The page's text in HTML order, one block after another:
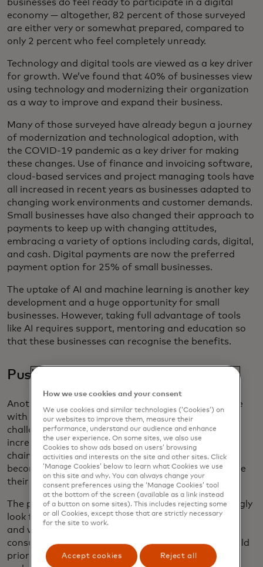
businesses do feel ready to participate in a digital
economy — altogether, 82 percent of those surveyed
are either very or somewhat prepared, compared to
only 2 percent who feel completely unready.
Technology and digital tools are viewed as a key driver
for growth. We’ve found that 40% of businesses view
using technology and modernizing their organization
as a way to improve and expand their business.
Many of those surveyed have already begun a journey
of modernization and technological adoption, with
the COVID-19 pandemic as a key driver for making
these changes. Use of finance and invoicing software,
cloud-based services and project managing tools have
all increased in recent years as businesses adapted to
changing work environments and customer demands.
Small businesses have also changed their approach to
payments to keep up with changing attitudes,
embracing a variety of options including cards, digital,
and cash. Digital payments are now the preferred
payment option for 25% of small businesses.
The uptake of AI and machine learning is another key
development and a huge opportunity for small
businesses. However, taking full advantage of tools
like AI requires support, mentoring and education so
that these businesses can recognise the benefits.
Pushing towards sustainability
Another change that small businesses must wrestle
with is a drive to become sustainable. While facing
challenges affecting their bottom lines, from
increasing competition to stabilizing their supply
chains, more than one in ten (14 percent) still cite
becoming more sustainable as the biggest challenge
their business in facing.
The pressure is driven by consumers, who increasingly
look for more sustainable options in what they buy,
and who they buy it from. More than half of
consumers in a Mastercard survey[2]said they would
prioritize spending with brands who reveal their
How we use cookies and your consent
We use cookies and similar technologies (‘Cookies’) on
our websites to improve them, measure their
performance, understand our audience and enhance
the user experience. On some sites, we also use
Cookies to show ads based on users’ browsing
activities and interests on the site and other sites. Click
‘Manage Cookies’ below to learn what Cookies we use
on this site and why. You can always change your
consent preferences using the ‘Manage Cookies’ tool
at the bottom of the screen (available as a link instead
of a button on some sites). This includes rejecting some
or all Cookies, except those that are strictly necessary
for the site to work.
Accept cookies Reject all